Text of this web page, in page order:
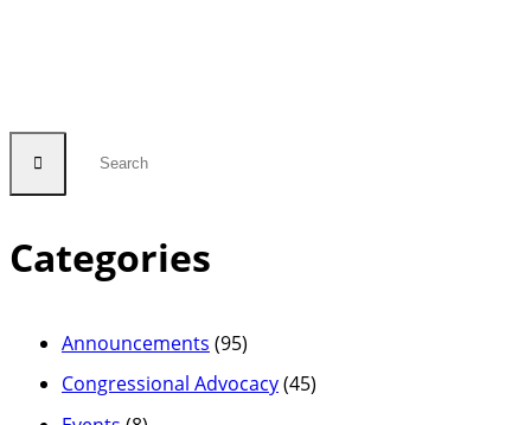
Categories
Announcements (95)
Congressional Advocacy(45)